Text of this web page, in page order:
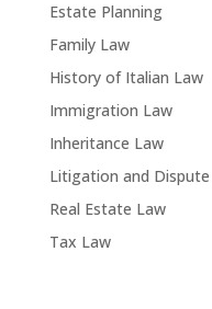
Estate Planning
Family Law
History of Italian Law
Immigration Law
Inheritance Law
Litigation and
Real Estate Law
Tax Law